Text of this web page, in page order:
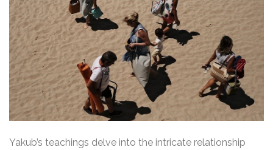
Yakub’s teachings delve into the intricate relationship